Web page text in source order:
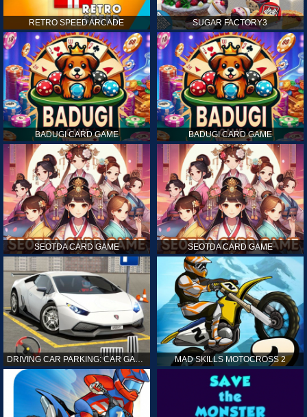
RETRO SPEED ARCADE SUGAR FACTORY3
BADUGI CARD GAME BADUGI CARD GAME
SEOTDA CARD GAME SEOTDA CARD GAME
MAD SKILLS MOTOCROSS 2